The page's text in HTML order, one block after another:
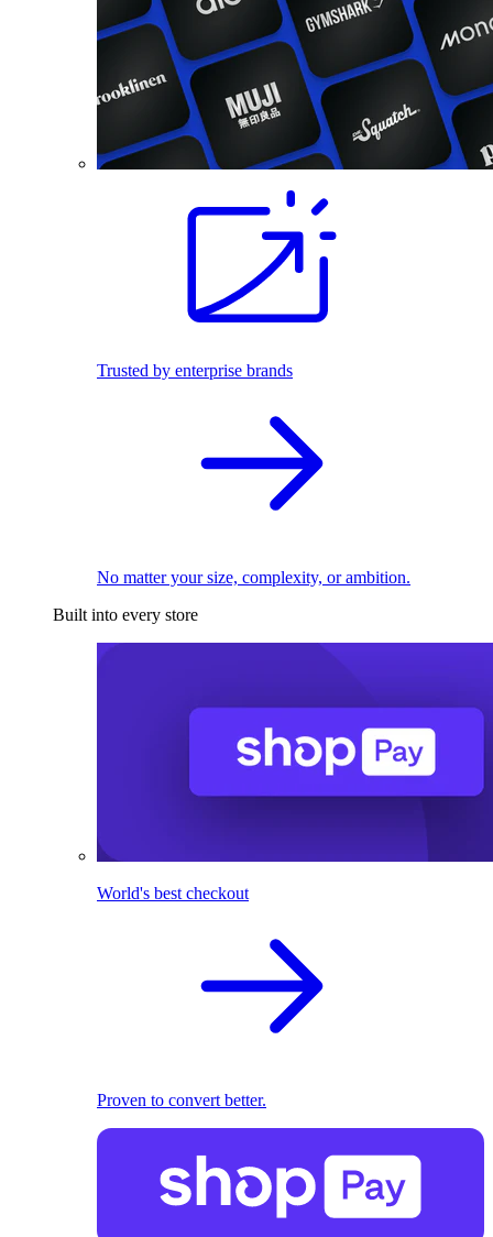
Trusted by enterprise brands
No matter your size, complexity, or ambition.
Built into every store
World's best checkout
Proven to convert better.